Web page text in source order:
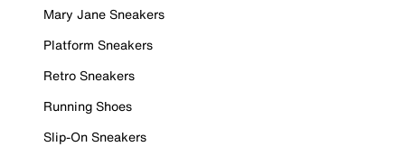
Mary Jane Sneakers
Platform Sneakers
Retro Sneakers
Running Shoes
Slip-On Sneakers